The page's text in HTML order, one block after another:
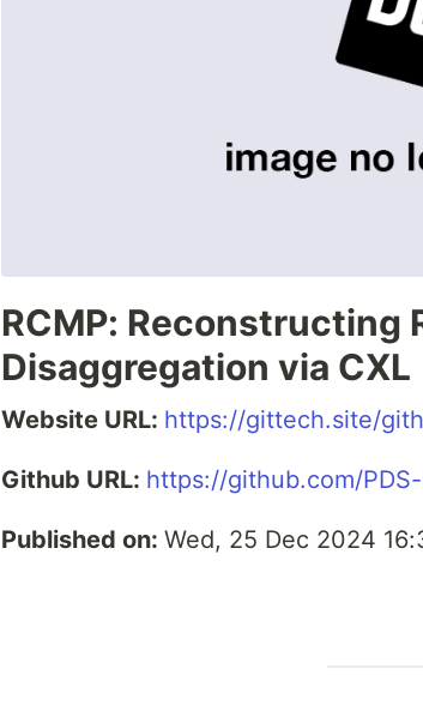
RCMP: Reconstructing
Disaggregation via CXL
Website URL: https://gittech.site/
Github URL: https://github.com/
Published on: Wed, 25 Dec 2024